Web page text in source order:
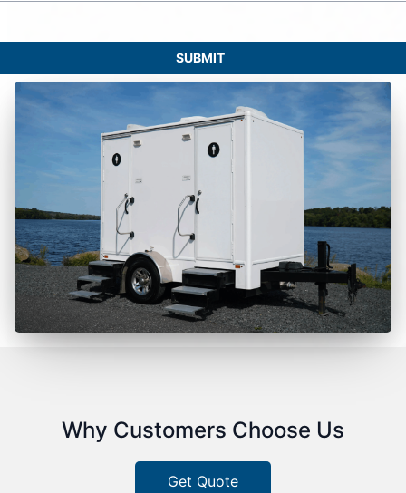
Why Customers Choose Us
Get Quote